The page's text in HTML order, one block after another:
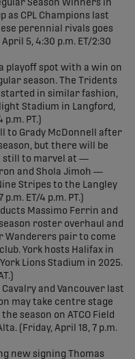
Season Winners in
as CPL Champions last
perennial rivals goes
5, 4:30 p.m. ET/2:30
playoff spot with a win on
season. The Tridents
in similar fashion,
Stadium in Langford,
PT.)
to Grady McDonnell after
but there will be
still to marvel at —
and Shola Jimoh —
Stripes to the Langley
ET/4 p.m. PT.)
Massimo Ferrin and
roster overhaul and
Wanderers pair to come
York hosts Halifax in
Lions Stadium in 2025.
and Vancouver last
may take centre stage
season on ATCO Field
(Friday, April 18, 7 p.m.
new signing Thomas